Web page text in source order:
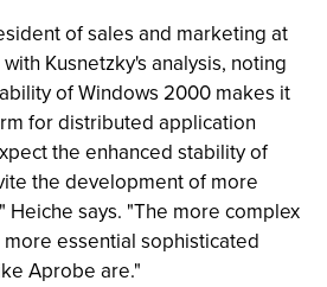
of sales and marketing at
Kusnetzky's analysis, noting
of Windows 2000 makes it
for distributed application
the enhanced stability of
the development of more
Heiche says. "The more complex
essential sophisticated
Aprobe are."